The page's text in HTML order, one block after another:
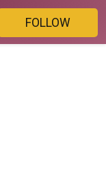
FOLLOW